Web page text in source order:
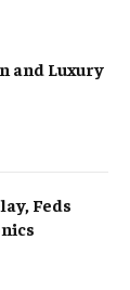
and Luxury
Feds